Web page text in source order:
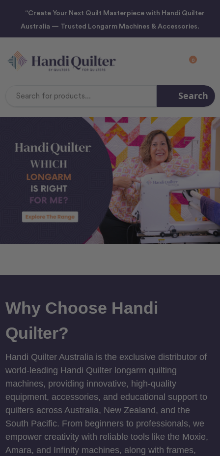
“Create Your Next Quilt Masterpiece with Handi Quilter
Australia — Trusted Longarm Machines & Accessories.
0
Search
Why Choose Handi
Quilter?
Handi Quilter Australia is the exclusive distributor of
world-leading Handi Quilter longarm quilting
machines, providing innovative, high-quality
equipment, accessories, and educational support to
quilters across Australia, New Zealand, and the
South Pacific. From beginners to professionals, we
empower creativity with reliable tools like the Moxie,
Amara, and Infinity machines, along with frames,